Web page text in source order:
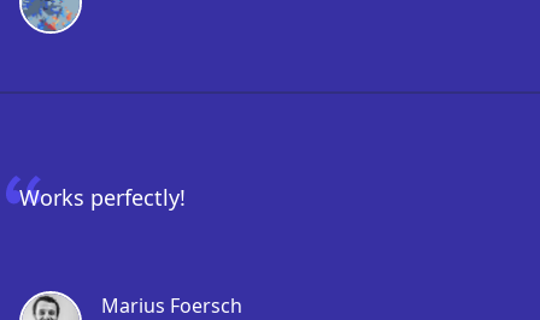
Works perfectly!
Marius Foersch